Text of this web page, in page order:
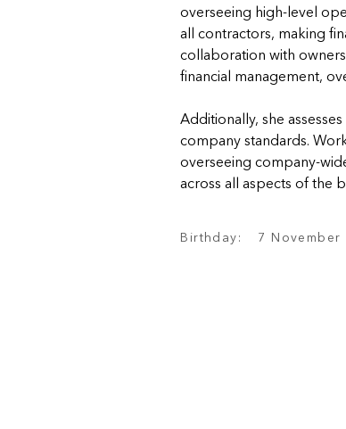
overseeing high-level
all contractors, making
collaboration with
financial management,
Additionally, she
company standards.
overseeing company-
across all aspects of the
Birthday: 7 November